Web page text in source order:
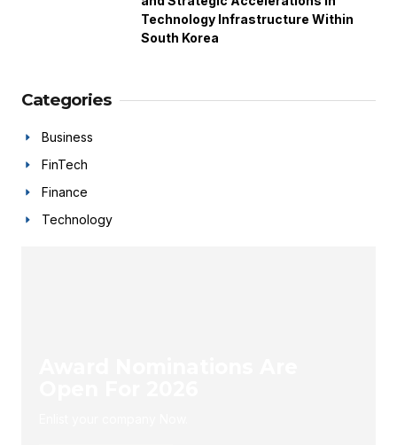
Technology Infrastructure Within
South Korea
Categories
Business
FinTech
Finance
Technology